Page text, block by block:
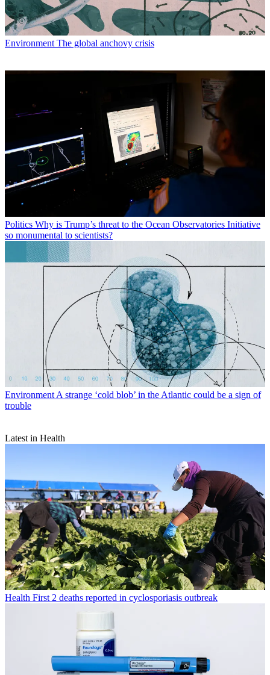
Environment The global anchovy crisis
Politics Why is Trump’s threat to the Ocean Observatories Initiative
so monumental to scientists?
EnvironmentA strange ‘cold blob’ in the Atlantic could be a sign of
trouble
Latest in Health
Health First 2 deaths reported in cyclosporiasis outbreak